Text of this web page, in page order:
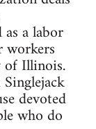
a labor
workers
of Illinois.
devoted
who do